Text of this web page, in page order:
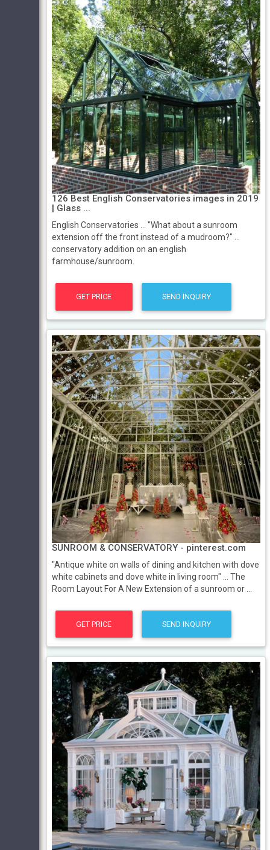
126 Best English Conservatories images in 2019
| Glass ...
English Conservatories ... "What about a sunroom
extension off the front instead of a mudroom?" ...
conservatory addition on an english
farmhouse/sunroom.
GET PRICE SEND INQUIRY
SUNROOM & CONSERVATORY - pinterest.com
"Antique white on walls of dining and kitchen with dove
white cabinets and dove white in living room" ... The
Room Layout For A New Extension of a sunroom or ...
GET PRICE SEND INQUIRY